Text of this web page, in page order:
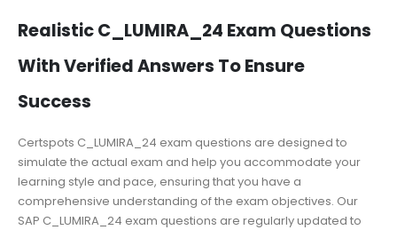
Realistic C_LUMIRA_24 Exam Questions
With Verified Answers To Ensure
Success
Certspots C_LUMIRA_24 exam questions are designed to
simulate the actual exam and help you accommodate your
learning style and pace, ensuring that you have a
comprehensive understanding of the exam objectives. Our
SAP C_LUMIRA_24 exam questions are regularly updated to